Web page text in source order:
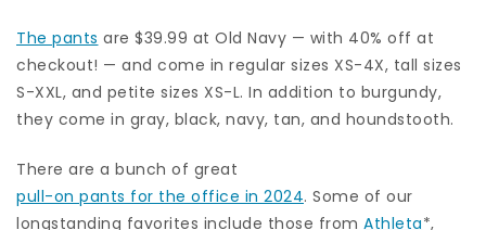
The pants are $39.99 at Old Navy — with 40% off at
checkout! — and come in regular sizes XS-4X, tall sizes
S-XXL, and petite sizes XS-L. In addition to burgundy,
they come in gray, black, navy, tan, and houndstooth.
There are a bunch of great
pull-on pants for the office in 2024. Some of our
longstanding favorites include those from Athleta*,